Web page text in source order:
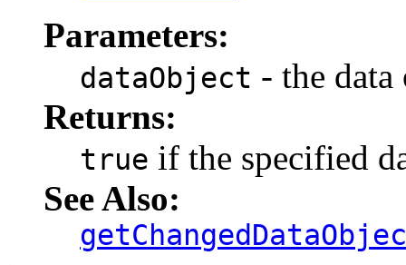
Parameters:
dataObject - the
Returns:
true if the specified
See Also: